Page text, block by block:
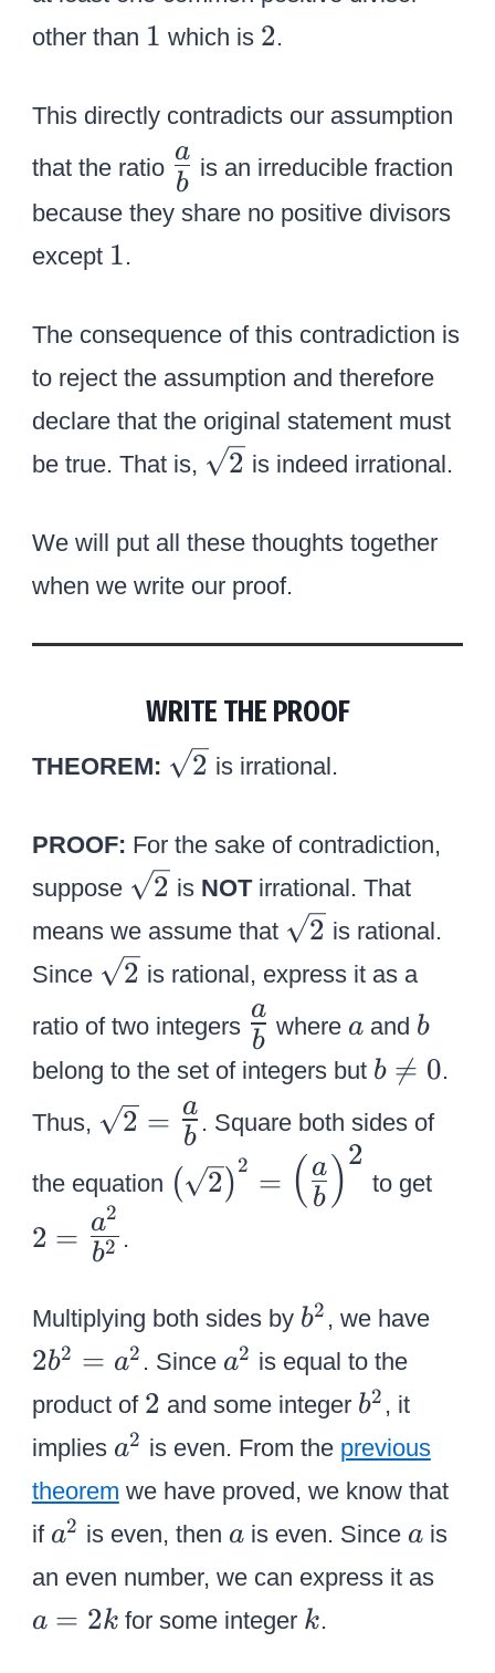
{
e
d
}
{
}
{
e
d
{
l
u
other than 1
1 which is 2
2.
This directly contradicts our assumption
that the ratio \
L
a
e
{
a
\
v
r
b
}
b
a
is an irreducible fraction
because they share no positive divisors
except 1
1.
The consequence of this contradiction is
to reject the assumption and therefore
declare that the original statement must
be true. That is, \
r
t
2 is indeed irrational.
We will put all these thoughts together
when we write our proof.
WRITE THE PROOF
THEOREM: \
q
r
t
2
2 is irrational.
PROOF: For the sake of contradiction,
suppose \
s
q
r
t
2
2 isNOTirrational. That
means we assume that \
s
q
r
t
2 is rational.
Since \
q
r
2
2 is rational, express it as a
ratio of two integers \
L
a
r
e
o
v
r
b
}
b
a
where a
a and b
b
belong to the set of integers but b
n
e
0
b 
= 0.
Thus,
s
q
r
t
=
a
r
g
e
{
a
2 = b
a
. Square both sides of
the equation
{
\
{
\
s
q
t
2
}
\
( 2)
2 = ( b
a )2
to get=
{
{
a
2 = b2
a2
.
Multiplying both sides by b
^
2
b2 , we have2
2
}
=
a
2b2 = a2 . Since a
^
a2 is equal to the
product of 2
2 and some integer b
^
2
b2 , it
implies a
^
2
a2 is even. From the previous
theorem we have proved, we know that
if a
^
a2 is even, then a
ais even. Since a
ais
an even number, we can express it asa
a = 2k for some integer k
k.